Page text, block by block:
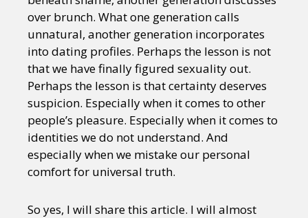
over brunch. What one generation calls
unnatural, another generation incorporates
into dating profiles. Perhaps the lesson is not
that we have finally figured sexuality out.
Perhaps the lesson is that certainty deserves
suspicion. Especially when it comes to other
people’s pleasure. Especially when it comes to
identities we do not understand. And
especially when we mistake our personal
comfort for universal truth.
So yes, I will share this article. I will almost